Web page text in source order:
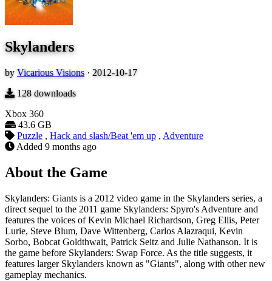
Skylanders
by Vicarious Visions · 2012-10-17
128downloads
Xbox 360
43.6 GB
Puzzle , Hack and slash/Beat 'em up , Adventure
Added 9 months ago
About the Game
Skylanders: Giants is a 2012 video game in the Skylanders series, a
direct sequel to the 2011 game Skylanders: Spyro's Adventure and
features the voices of Kevin Michael Richardson, Greg Ellis, Peter
Lurie, Steve Blum, Dave Wittenberg, Carlos Alazraqui, Kevin
Sorbo, Bobcat Goldthwait, Patrick Seitz and Julie Nathanson. It is
the game before Skylanders: Swap Force. As the title suggests, it
features larger Skylanders known as "Giants", along with other new
gameplay mechanics.